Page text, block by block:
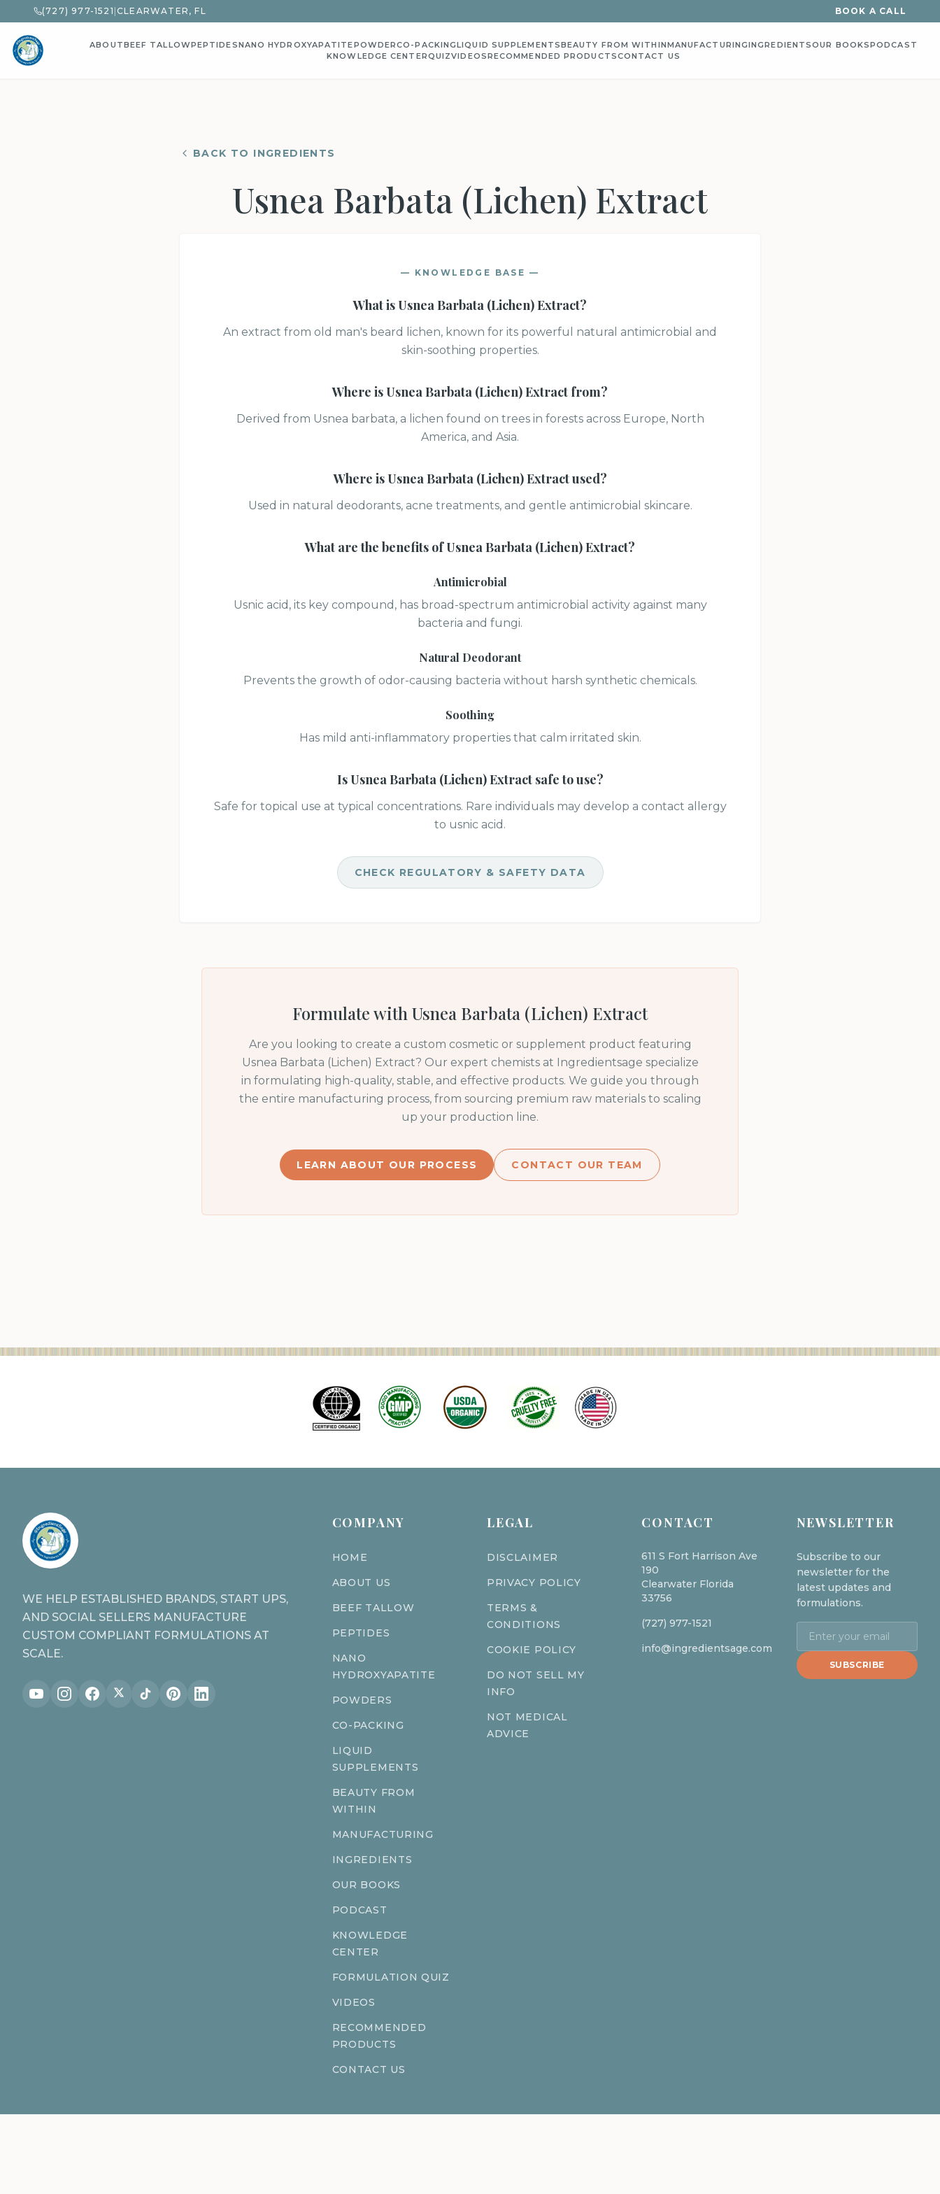
(727) 977-1521 CLEARWATER, FL BOOK A CALL
ABOUTBEEF TALLOWPEPTIDESNANO HYDROXYAPATITEPOWDERCO-PACKINGLIQUID SUPPLEMENTSBEAUTY FROM WITHINMANUFACTURINGINGREDIENTSOUR BOOKSPODCAST
KNOWLEDGE CENTERQUIZVIDEOSRECOMMENDED PRODUCTSCONTACT US
BACK TO INGREDIENTS
Usnea Barbata (Lichen) Extract
— KNOWLEDGE BASE —
What isUsnea Barbata (Lichen) Extract?
An extract from old man's beard lichen, known for its powerful natural antimicrobial and
skin-soothing properties.
Where isUsnea Barbata (Lichen) Extract from?
Derived from Usnea barbata, a lichen found on trees in forests across Europe, North
America, and Asia.
Where isUsnea Barbata (Lichen) Extractused?
Used in natural deodorants, acne treatments, and gentle antimicrobial skincare.
What are the benefits ofUsnea Barbata (Lichen) Extract?
Antimicrobial
Usnic acid, its key compound, has broad-spectrum antimicrobial activity against many
bacteria and fungi.
Natural Deodorant
Prevents the growth of odor-causing bacteria without harsh synthetic chemicals.
Soothing
Has mild anti-inflammatory properties that calm irritated skin.
IsUsnea Barbata (Lichen) Extractsafe to use?
Safe for topical use at typical concentrations. Rare individuals may develop a contact allergy
to usnic acid.
CHECK REGULATORY & SAFETY DATA
Formulate with Usnea Barbata (Lichen) Extract
Are you looking to create a custom cosmetic or supplement product featuring
Usnea Barbata (Lichen) Extract? Our expert chemists at Ingredientsage specialize
in formulating high-quality, stable, and effective products. We guide you through
the entire manufacturing process, from sourcing premium raw materials to scaling
up your production line.
LEARN ABOUT OUR PROCESS CONTACT OUR TEAM
WE HELP ESTABLISHED BRANDS, START UPS,
AND SOCIAL SELLERS MANUFACTURE
CUSTOM COMPLIANT FORMULATIONS AT
SCALE.
COMPANY
HOME
ABOUT US
BEEF TALLOW
PEPTIDES
NANO
HYDROXYAPATITE
POWDERS
CO-PACKING
LIQUID
SUPPLEMENTS
BEAUTY FROM
WITHIN
MANUFACTURING
INGREDIENTS
OUR BOOKS
PODCAST
KNOWLEDGE
CENTER
FORMULATION QUIZ
VIDEOS
RECOMMENDED
PRODUCTS
CONTACT US
LEGAL
DISCLAIMER
PRIVACY POLICY
TERMS &
CONDITIONS
COOKIE POLICY
DO NOT SELL MY
INFO
NOT MEDICAL
ADVICE
CONTACT
611 S Fort Harrison Ave
190
Clearwater Florida
33756
(727) 977-1521
info@ingredientsage.com
NEWSLETTER
Subscribe to our
newsletter for the
latest updates and
formulations.
SUBSCRIBE